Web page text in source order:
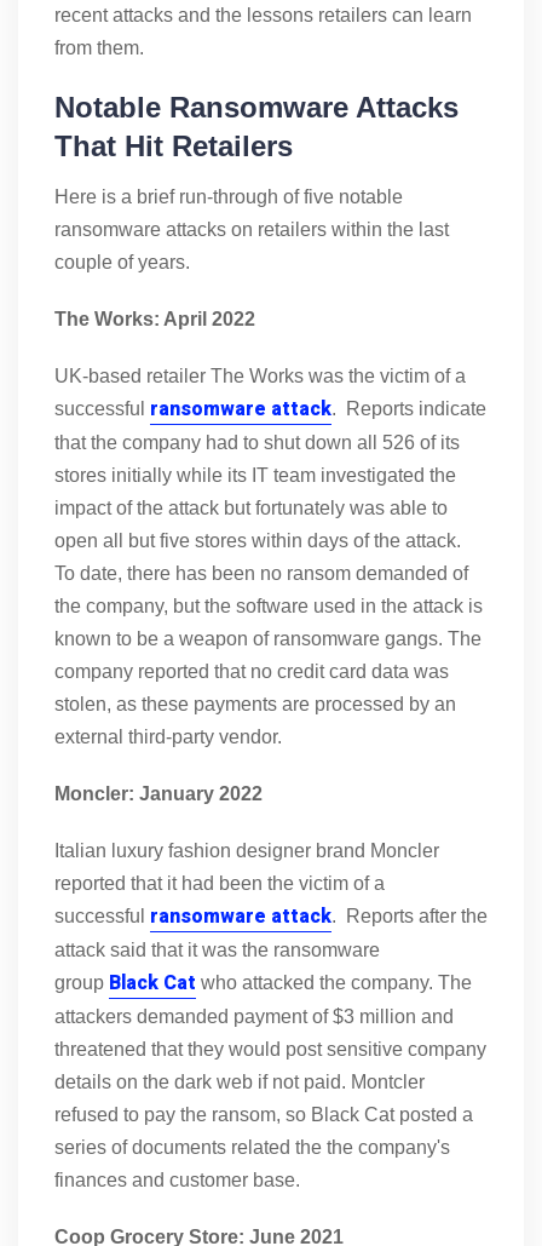
recent attacks and the lessons retailers can learn
from them.
Notable Ransomware Attacks
That Hit Retailers
Here is a brief run-through of five notable
ransomware attacks on retailers within the last
couple of years.
The Works: April 2022
UK-based retailer The Works was the victim of a
successful ransomware attack. Reports indicate
that the company had to shut down all 526 of its
stores initially while its IT team investigated the
impact of the attack but fortunately was able to
open all but five stores within days of the attack.
To date, there has been no ransom demanded of
the company, but the software used in the attack is
known to be a weapon of ransomware gangs. The
company reported that no credit card data was
stolen, as these payments are processed by an
external third-party vendor.
Moncler: January 2022
Italian luxury fashion designer brand Moncler
reported that it had been the victim of a
successful ransomware attack. Reports after the
attack said that it was the ransomware
group Black Cat who attacked the company. The
attackers demanded payment of $3 million and
threatened that they would post sensitive company
details on the dark web if not paid. Montcler
refused to pay the ransom, so Black Cat posted a
series of documents related the the company's
finances and customer base.
Coop Grocery Store: June 2021